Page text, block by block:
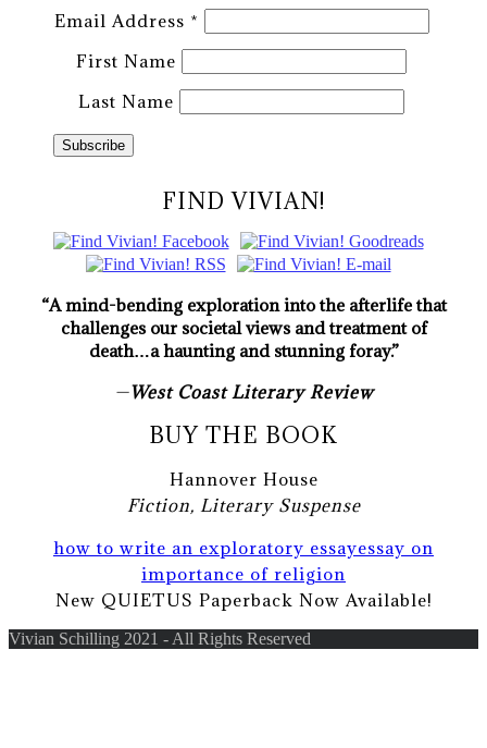
Email Address *
First Name
Last Name
FIND VIVIAN!
“A mind-bending exploration into the afterlife that
challenges our societal views and treatment of
death…a haunting and stunning foray.”
—West Coast Literary Review
BUY THE BOOK
Hannover House
Fiction, Literary Suspense
how to write an exploratory essayessay on
importance of religion
New QUIETUS Paperback Now Available!
Vivian Schilling 2021 - All Rights Reserved